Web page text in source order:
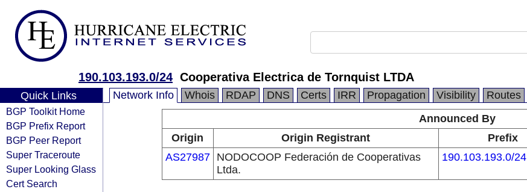
190.103.193.0/24 Cooperativa Electrica de Tornquist LTDA
Quick Links
BGP Toolkit Home
BGP Prefix Report
BGP Peer Report
Super Traceroute
Super Looking Glass
Cert Search
Network Info Whois RDAP DNS Certs IRR Propagation Visibility Routes
Announced By
Origin
Origin Registrant Prefix
AS27987
NODOCOOP Federación de Cooperativas
Ltda.
190.103.193.0/24